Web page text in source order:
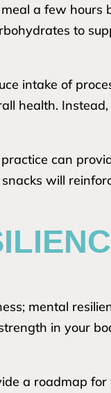
a few
to
intake of
health.
can
will
mental
in your
a roadmap